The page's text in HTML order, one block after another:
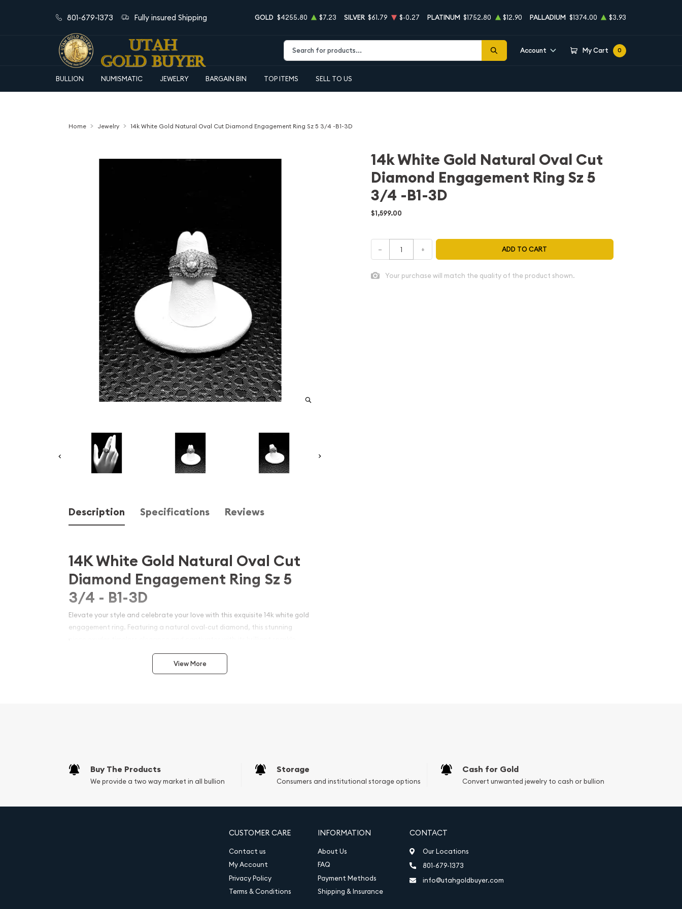
801-679-1373 Fully insured Shipping GOLD $4255.80 $7.23 SILVER $61.79 $-0.27 PLATINUM $1752.80 $12.90 PALLADIUM $1374.00 $3.93
Account My Cart 0
BULLION NUMISMATIC JEWELRY BARGAIN BIN TOP ITEMS SELL TO US
Home Jewelry 14k White Gold Natural Oval Cut Diamond Engagement Ring Sz 5 3/4 -B1-3D
Description Specifications Reviews
14K White Gold Natural Oval Cut
Diamond Engagement Ring Sz 5
3/4 - B1-3D
Elevate your style and celebrate your love with this exquisite 14k white gold
engagement ring. Featuring a natural oval-cut diamond, this stunning
piece exudes timeless elegance and captivates with its brilliant sparkle.
testament to the beauty and craftsmanship of fine jewelry.
Embrace the magic of this 14k white gold natural oval cut diamond
with confidence, knowing that you've chosen a piece that combines
View More
14k White Gold Natural Oval Cut
Diamond Engagement Ring Sz 5
3/4 -B1-3D
$1,599.00
– + ADD TO CART
Your purchase will match the quality of the product shown.
Buy The Products
We provide a two way market in all bullion
Storage
Consumers and institutional storage options
Cash for Gold
Convert unwanted jewelry to cash or bullion
CUSTOMER CARE
Contact us
My Account
Privacy Policy
Terms & Conditions
INFORMATION
About Us
FAQ
Payment Methods
Shipping & Insurance
CONTACT
Our Locations
801-679-1373
info@utahgoldbuyer.com